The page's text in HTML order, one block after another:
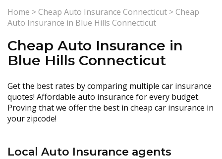
Home >Cheap Auto Insurance Connecticut >Cheap
Auto Insurance in Blue Hills Connecticut
Cheap Auto Insurance in
Blue Hills Connecticut
Get the best rates by comparing multiple car insurance
quotes! Affordable auto insurance for every budget.
Proving that we offer the best in cheap car insurance in
your zipcode!
Local Auto Insurance agents